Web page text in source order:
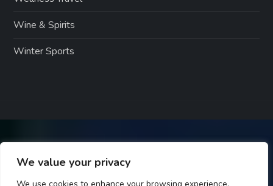
We value your privacy
Wine & Spirits
Winter Sports